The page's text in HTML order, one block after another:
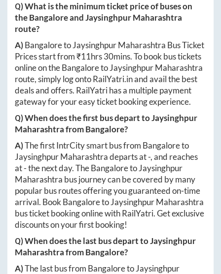
Q) What is the minimum ticket price of buses on
theBangaloreandJaysinghpur Maharashtra
route?
A)BangaloretoJaysinghpur Maharashtra Bus Ticket
Prices start from ₹11hrs 30mins. To book bus tickets
online on theBangaloretoJaysinghpur Maharashtra
route, simply log ontoRailYatri.inand avail the best
deals and offers. RailYatri has a multiple payment
gateway for your easy ticket booking experience.
Q) When does the first bus depart toJaysinghpur
MaharashtrafromBangalore?
A)The first IntrCity smart bus from Bangaloreto
Jaysinghpur Maharashtradeparts at-, and reaches
at-the next day. TheBangaloretoJaysinghpur
Maharashtra bus journey can be covered by many
popular bus routes offering you guaranteed on-time
arrival. Book BangaloretoJaysinghpur Maharashtra
bus ticket booking online with RailYatri. Get exclusive
discounts on your first booking!
Q) When does the last bus depart toJaysinghpur
MaharashtrafromBangalore?
A)The last bus from BangaloretoJaysinghpur